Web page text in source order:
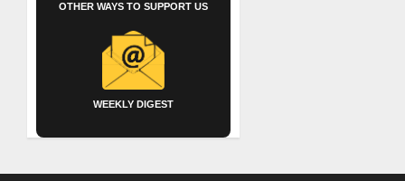
OTHER WAYS TO SUPPORT US
WEEKLY DIGEST